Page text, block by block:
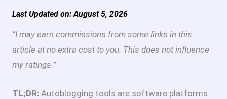
Last Updated on: August 5, 2026
“I may earn commissions from some links in this
article at no extra cost to you. This does not influence
my ratings.”
TL;DR: Autoblogging tools are software platforms